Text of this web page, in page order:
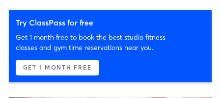
Try ClassPass for free
Get 1 month free to book the best studio fitness
classes and gym time reservations near you.
GET 1 MONTH FREE